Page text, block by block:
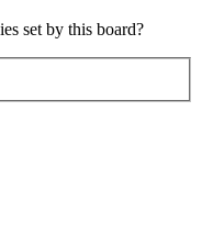
set by this board?